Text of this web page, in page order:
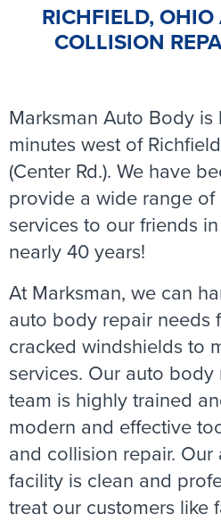
RICHFIELD,
COLLISION
Marksman Auto Body
minutes west of
(Center Rd.). We have
provide a wide range
services to our friends
nearly 40 years!
At Marksman, we can
auto body repair needs
cracked windshields to
services. Our auto
team is highly trained
modern and effective
and collision repair.
facility is clean and
treat our customers like